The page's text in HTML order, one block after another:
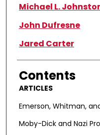
Michael L.
John Dufresne
Jared Carter
Contents
ARTICLES
Emerson, Whitman,
Moby-Dick and Nazi